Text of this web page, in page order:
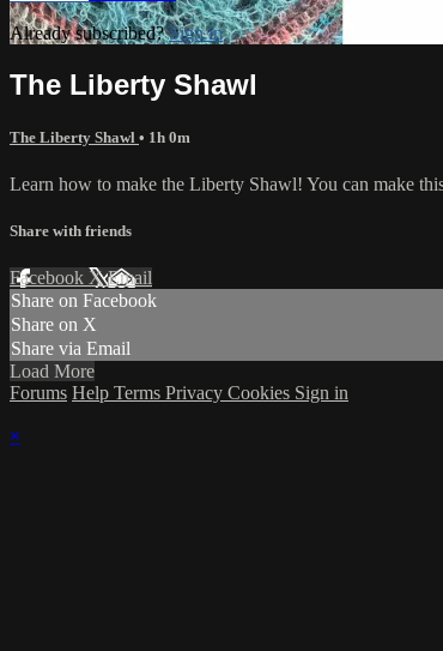
Already subscribed?Sign in
The Liberty Shawl
The Liberty Shawl • 1h 0m
Learn how to make the Liberty Shawl! You can make
Share with friends
Facebook XEmail
Share on Facebook
Share on X
Share via Email
Load More
Forums Help Terms Privacy Cookies Sign in
×